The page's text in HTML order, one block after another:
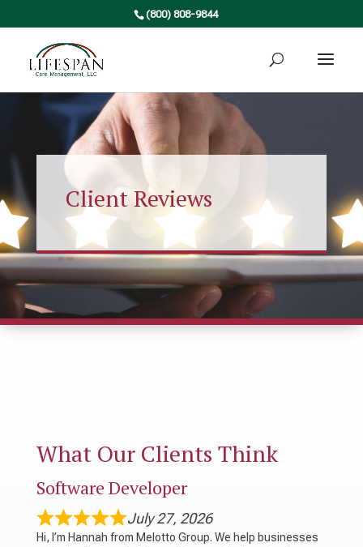
(800) 808-9844
Client Reviews
What Our Clients Think
Software Developer
July 27, 2026
Hi, I’m Hannah from Melotto Group. We help businesses